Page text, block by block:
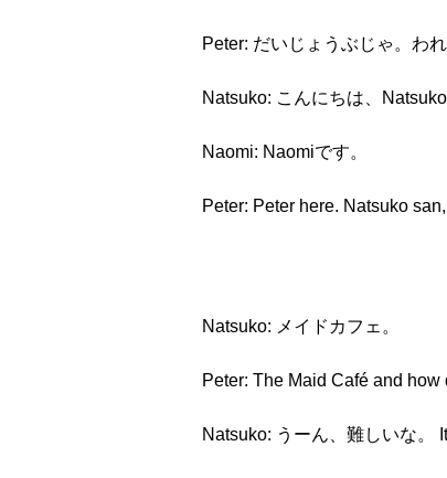
Peter: だいじょうぶじゃ。わ
Natsuko: こんにちは、Natsuko
Naomi: Naomiです。
Peter: Peter here. Natsuko
Natsuko: メイドカフェ。
Peter: The Maid Café and
Natsuko: うーん、難しいな。